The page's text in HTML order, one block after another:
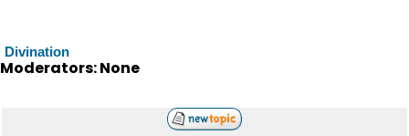
Divination
Moderators: None